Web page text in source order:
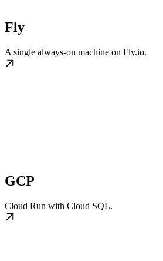
Fly
A single always-on machine on Fly.io.
GCP
Cloud Run with Cloud SQL.